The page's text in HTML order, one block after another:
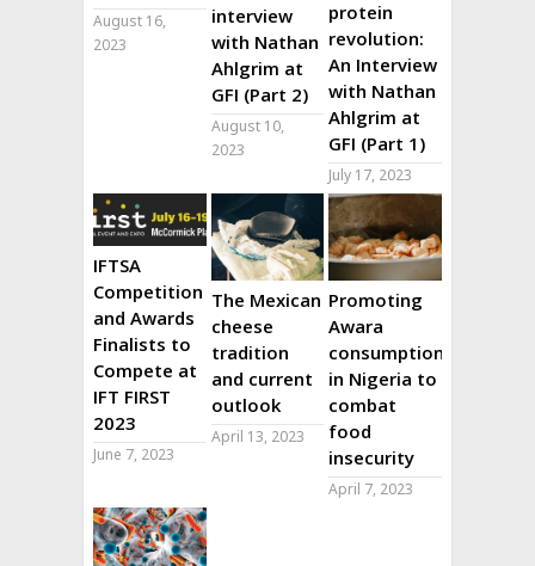
August 16,
2023
interview
with Nathan
Ahlgrim at
GFI (Part 2)
August 10,
2023
protein
revolution:
An Interview
with Nathan
Ahlgrim at
GFI (Part 1)
July 17, 2023
IFTSA
Competition
and Awards
Finalists to
Compete at
IFT FIRST
2023
June 7, 2023
The Mexican
cheese
tradition
and current
outlook
April 13, 2023
Promoting
Awara
consumption
in Nigeria to
combat
food
insecurity
April 7, 2023